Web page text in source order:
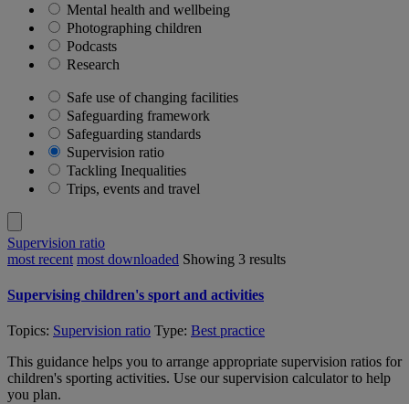
Mental health and wellbeing
Photographing children
Podcasts
Research
Safe use of changing facilities
Safeguarding framework
Safeguarding standards
Supervision ratio
Tackling Inequalities
Trips, events and travel
Supervision ratio
most recent most downloaded Showing 3 results
Supervising children's sport and activities
Topics: Supervision ratio Type: Best practice
This guidance helps you to arrange appropriate supervision ratios for
children's sporting activities. Use our supervision calculator to help
you plan.